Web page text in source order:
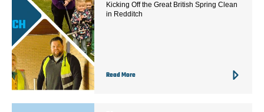
Kicking Off the Great British Spring Clean
in Redditch
Read More